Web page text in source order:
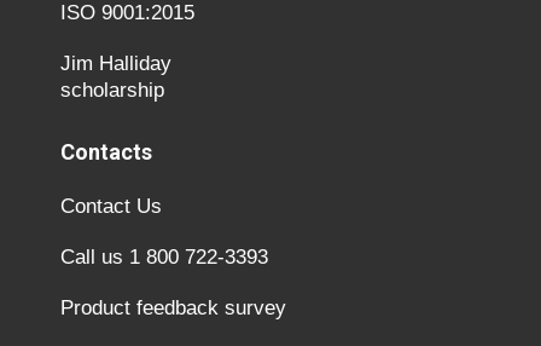
ISO 9001:2015
Jim Halliday
scholarship
Contacts
Contact Us
Call us 1 800 722-3393
Product feedback survey